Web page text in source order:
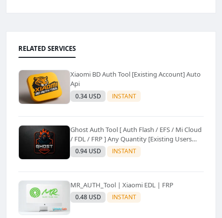
RELATED SERVICES
Xiaomi BD Auth Tool [Existing Account] Auto
Api
0.34 USD INSTANT
Ghost Auth Tool [ Auth Flash / EFS / Mi Cloud
/ FDL / FRP ] Any Quantity [Existing Users
Only
0.94 USD INSTANT
MR_AUTH_Tool | Xiaomi EDL | FRP
0.48 USD INSTANT